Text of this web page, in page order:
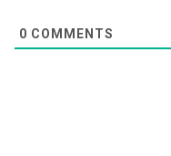
0 COMMENTS